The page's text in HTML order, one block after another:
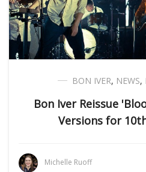
BON IVER, NEWS,
Bon Iver Reissue
Versions for
Michelle Ruoff